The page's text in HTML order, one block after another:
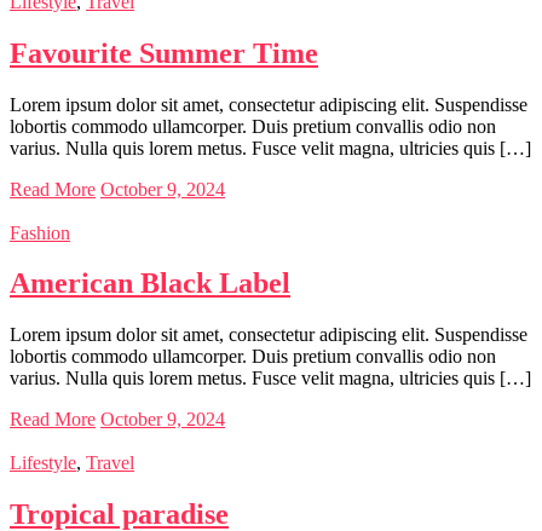
Favourite Summer Time
Lorem ipsum dolor sit amet, consectetur adipiscing elit. Suspendisse
lobortis commodo ullamcorper. Duis pretium convallis odio non
varius. Nulla quis lorem metus. Fusce velit magna, ultricies quis […]
Read More October 9, 2024
Fashion
American Black Label
Lorem ipsum dolor sit amet, consectetur adipiscing elit. Suspendisse
lobortis commodo ullamcorper. Duis pretium convallis odio non
varius. Nulla quis lorem metus. Fusce velit magna, ultricies quis […]
Read More October 9, 2024
Lifestyle, Travel
Tropical paradise